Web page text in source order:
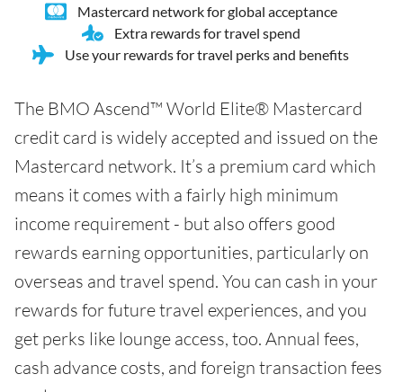
Mastercard network for global acceptance
Extra rewards for travel spend
Use your rewards for travel perks and benefits
The BMO Ascend™ World Elite® Mastercard
credit card is widely accepted and issued on the
Mastercard network. It’s a premium card which
means it comes with a fairly high minimum
income requirement - but also offers good
rewards earning opportunities, particularly on
overseas and travel spend. You can cash in your
rewards for future travel experiences, and you
get perks like lounge access, too. Annual fees,
cash advance costs, and foreign transaction fees